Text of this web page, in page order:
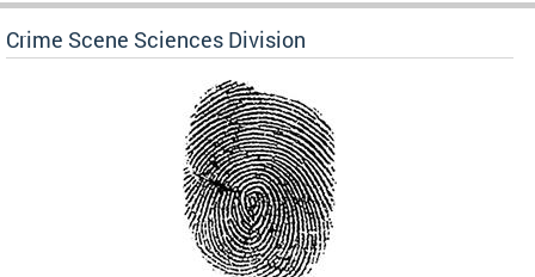
Crime Scene Sciences Division